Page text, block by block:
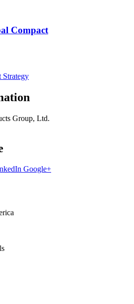
Compact
Group, Ltd.
Google+